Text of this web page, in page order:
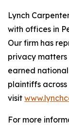
Lynch
with offices in
Our firm has
privacy
earned
plaintiffs across
visit
For more